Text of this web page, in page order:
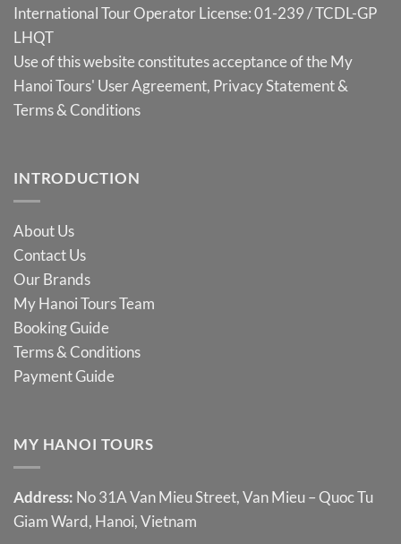
International Tour Operator License: 01-239 / TCDL-GP
LHQT
Use of this website constitutes acceptance of the My
Hanoi Tours' User Agreement, Privacy Statement&
Terms & Conditions
INTRODUCTION
About Us
Contact Us
Our Brands
My Hanoi Tours Team
Booking Guide
Terms & Conditions
Payment Guide
MY HANOI TOURS
Address: No 31A Van Mieu Street, Van Mieu – Quoc Tu
Giam Ward, Hanoi, Vietnam